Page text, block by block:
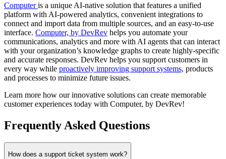
Computeris a unique AI-native solution that features a unified
platform with AI-powered analytics, convenient integrations to
connect and import data from multiple sources, and an easy-to-use
interface. Computer, by DevRev helps you automate your
communications, analytics and more with AI agents that can interact
with your organization’s knowledge graphs to create highly-specific
and accurate responses. DevRev helps you support customers in
every way while proactively improving support systems, products
and processes to minimize future issues.
Learn more how our innovative solutions can create memorable
customer experiences today with Computer, by DevRev!
Frequently Asked Questions
How does a support ticket system work?